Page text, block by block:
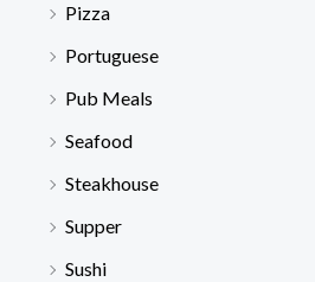
Pizza
Portuguese
Pub Meals
Seafood
Steakhouse
Supper
Sushi